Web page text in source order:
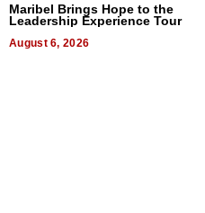
Maribel Brings Hope to the
Leadership Experience Tour
August 6, 2026